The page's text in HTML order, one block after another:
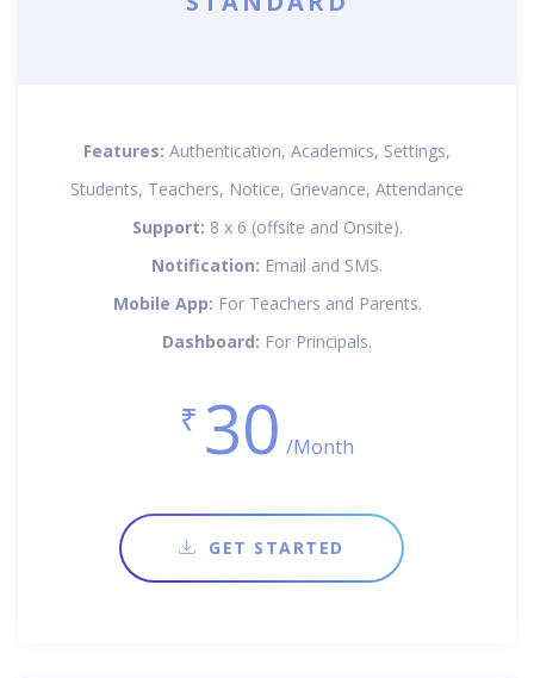
Features: Authentication, Academics, Settings,
Students, Teachers, Notice, Grievance, Attendance
Support: 8 x 6 (offsite and Onsite).
Notification: Email and SMS.
Mobile App: For Teachers and Parents.
Dashboard: For Principals.
₹ 30 /Month
GET STARTED